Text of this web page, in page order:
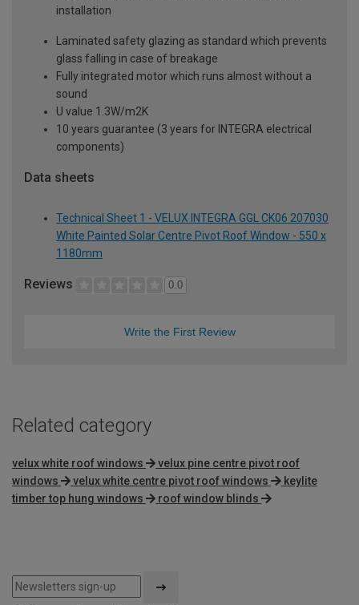
installation
Laminated safety glazing as standard which prevents
glass falling in case of breakage
Fully integrated motor which runs almost without a
sound
U value 1.3W/m2K
10 years guarantee (3 years for INTEGRA electrical
components)
Data sheets
Technical Sheet 1 - VELUX INTEGRA GGL CK06 207030
White Painted Solar Centre Pivot Roof Window - 550 x
1180mm
Reviews 0.0
Write the First Review
Related category
velux white roof windows
velux pine centre pivot roof
windows
velux white centre pivot roof windows
keylite
timber top hung windows
roof window blinds